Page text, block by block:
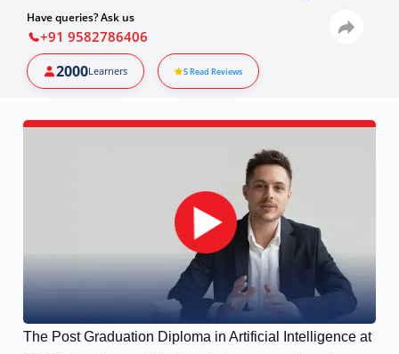
Have queries? Ask us
+91 9582786406
2000Learners 5Read Reviews
The Post Graduation Diploma in Artificial Intelligence at